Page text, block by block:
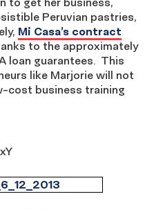
Peruvian pastries,
Mi Casa’s contract
to the approximately
loan guarantees. This
like Marjorie will not
cost business training